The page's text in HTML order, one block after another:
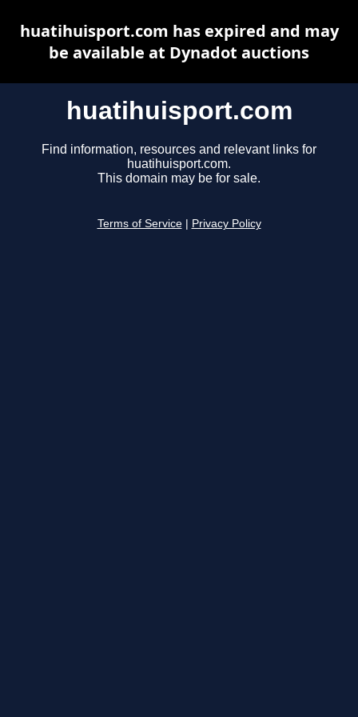
huatihuisport.com
Find information, resources and relevant links for
huatihuisport.com.
This domain may be for sale.
Terms of Service Privacy Policy
huatihuisport.com has expired and may
be available at Dynadot auctions